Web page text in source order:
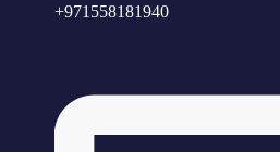
+971558181940